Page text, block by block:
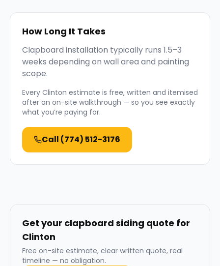
How Long It Takes
Clapboard installation typically runs 1.5–3
weeks depending on wall area and painting
scope.
Every Clinton estimate is free, written and itemised
after an on-site walkthrough — so you see exactly
what you’re paying for.
Call (774) 512-3176
Get your clapboard siding quote for
Clinton
Free on-site estimate, clear written quote, real
timeline — no obligation.